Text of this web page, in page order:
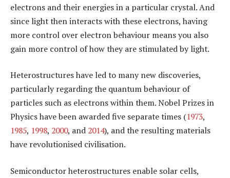
electrons and their energies in a particular crystal. And
since light then interacts with these electrons, having
more control over electron behaviour means you also
gain more control of how they are stimulated by light.
Heterostructures have led to many new discoveries,
particularly regarding the quantum behaviour of
particles such as electrons within them. Nobel Prizes in
Physics have been awarded five separate times (1973,
1985, 1998, 2000, and 2014), and the resulting materials
have revolutionised civilisation.
Semiconductor heterostructures enable solar cells,